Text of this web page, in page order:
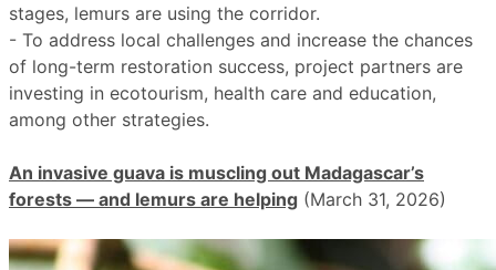
stages, lemurs are using the corridor.
- To address local challenges and increase the chances
of long-term restoration success, project partners are
investing in ecotourism, health care and education,
among other strategies.
An invasive guava is muscling out Madagascar’s
forests — and lemurs are helping (March 31, 2026)